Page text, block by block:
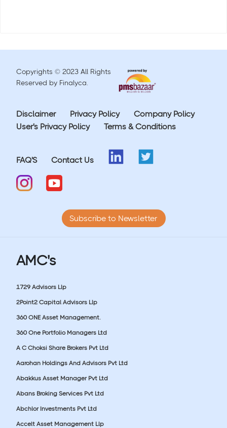
Copyrights © 2023 All Rights
Reserved by Finalyca.
Disclaimer Privacy Policy
Company Policy
User's Privacy Policy
Terms & Conditions
FAQ'S Contact Us
Subscribe to Newsletter
AMC's
1729 Advisors Llp
2Point2 Capital Advisors Llp
360 ONE Asset Management.
360 One Portfolio Managers Ltd
A C Choksi Share Brokers Pvt Ltd
Aarohan Holdings And Advisors Pvt Ltd
Abakkus Asset Manager Pvt Ltd
Abans Broking Services Pvt Ltd
Abchlor Investments Pvt Ltd
Accelt Asset Management Llp